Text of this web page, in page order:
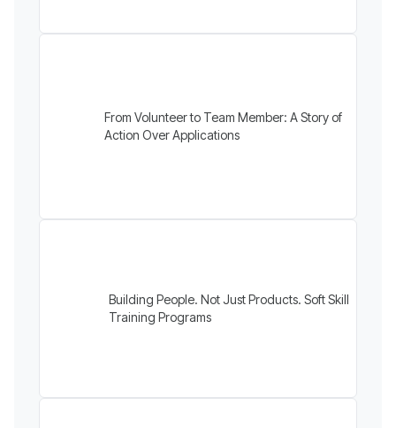
From Volunteer to Team Member: A Story of
Action Over Applications
Building People. Not Just Products. Soft Skill
Training Programs